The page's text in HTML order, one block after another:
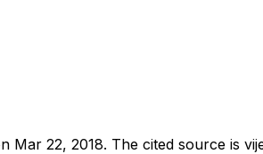
Mar 22, 2018. The cited source is